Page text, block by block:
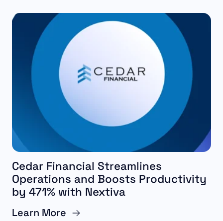
Cedar Financial Streamlines
Operations and Boosts Productivity
by 471% with Nextiva
Learn More